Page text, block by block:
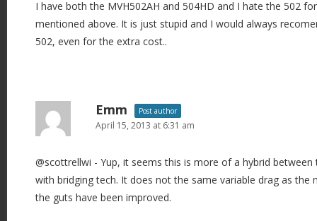
I have both the MVH502AH and 504HD and I hate the 502
mentioned above. It is just stupid and I would always
502, even for the extra cost..
Emm Post author
April 15, 2013 at 6:31 am
@scottrellwi - Yup, it seems this is more of a hybrid between
with bridging tech. It does not the same variable drag as the
the guts have been improved.